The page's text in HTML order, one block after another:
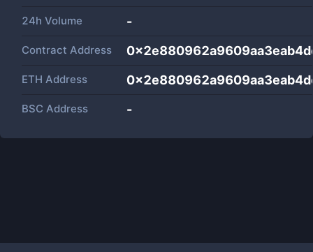
24h Volume -
Contract Address
ETH Address
BSC Address -